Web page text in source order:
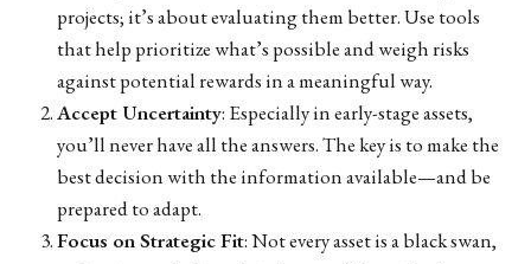
projects; it’s about evaluating them better. Use tools
that help prioritize what’s possible and weigh risks
against potential rewards in a meaningful way.
Accept Uncertainty: Especially in early-stage assets,
you’ll never have all the answers. The key is to make the
best decision with the information available—and be
prepared to adapt.
Focus on Strategic Fit: Not every asset is a black swan,